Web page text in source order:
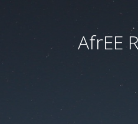
AfrEE